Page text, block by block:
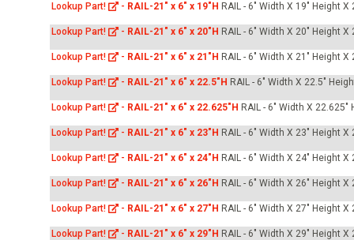
Lookup Part! - RAIL-21" x 6" x 19"H RAIL - 6" Width X 19" Height X
Lookup Part! - RAIL-21" x 6" x 20"H RAIL - 6" Width X 20" Height X
Lookup Part! - RAIL-21" x 6" x 21"H RAIL - 6" Width X 21" Height X
Lookup Part! - RAIL-21" x 6" x 22.5"H RAIL - 6" Width X 22.5"
Lookup Part! - RAIL-21" x 6" x 22.625"H RAIL - 6" Width X 22.625"
Lookup Part! - RAIL-21" x 6" x 23"H RAIL - 6" Width X 23" Height X
Lookup Part! - RAIL-21" x 6" x 24"H RAIL - 6" Width X 24" Height X
Lookup Part! - RAIL-21" x 6" x 26"H RAIL - 6" Width X 26" Height X
Lookup Part! - RAIL-21" x 6" x 27"H RAIL - 6" Width X 27" Height X
Lookup Part! - RAIL-21" x 6" x 29"H RAIL - 6" Width X 29" Height X